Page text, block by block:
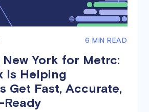
6 MIN READ
York for Metrc:
Is Helping
Get Fast, Accurate,